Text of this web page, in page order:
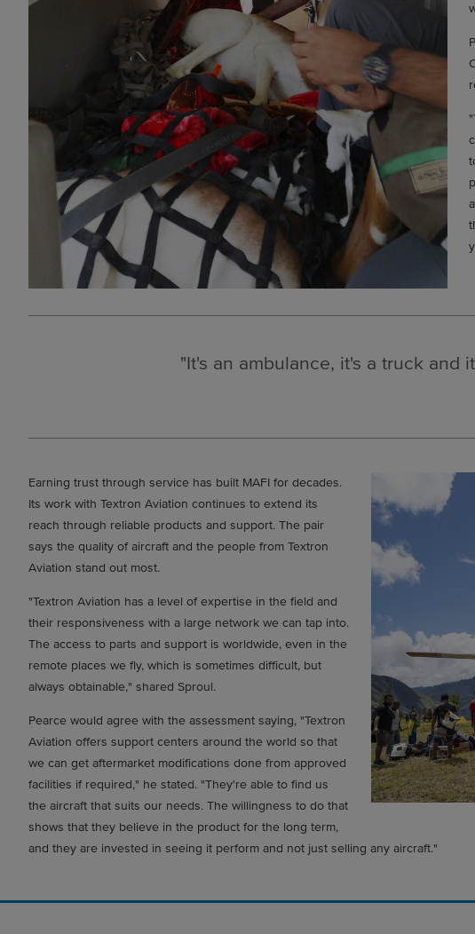
"It's an ambulance, it's a truck and
Earning trust through service has built MAFI for decades.
Its work with Textron Aviation continues to extend its
reach through reliable products and support. The pair
says the quality of aircraft and the people from Textron
Aviation stand out most.
"Textron Aviation has a level of expertise in the field and
their responsiveness with a large network we can tap into.
The access to parts and support is worldwide, even in the
remote places we fly, which is sometimes difficult, but
always obtainable," shared Sproul.
Pearce would agree with the assessment saying, "Textron
Aviation offers support centers around the world so that
we can get aftermarket modifications done from approved
facilities if required," he stated. "They're able to find us
the aircraft that suits our needs. The willingness to do that
shows that they believe in the product for the long term,
and they are invested in seeing it perform and not just selling any aircraft."